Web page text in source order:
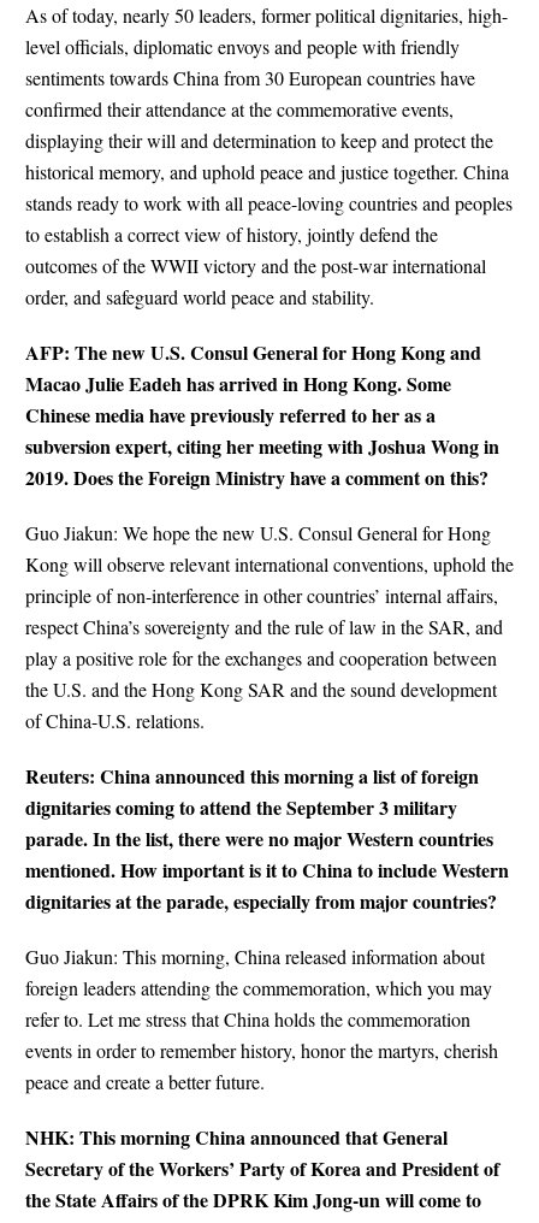
As of today, nearly 50 leaders, former political dignitaries, high-
level officials, diplomatic envoys and people with friendly
sentiments towards China from 30 European countries have
confirmed their attendance at the commemorative events,
displaying their will and determination to keep and protect the
historical memory, and uphold peace and justice together. China
stands ready to work with all peace-loving countries and peoples
to establish a correct view of history, jointly defend the
outcomes of the WWII victory and the post-war international
order, and safeguard world peace and stability.
AFP: The new U.S. Consul General for Hong Kong and
Macao Julie Eadeh has arrived in Hong Kong. Some
Chinese media have previously referred to her as a
subversion expert, citing her meeting with Joshua Wong in
2019. Does the Foreign Ministry have a comment on this?
Guo Jiakun: We hope the new U.S. Consul General for Hong
Kong will observe relevant international conventions, uphold the
principle of non-interference in other countries’ internal affairs,
respect China’s sovereignty and the rule of law in the SAR, and
play a positive role for the exchanges and cooperation between
the U.S. and the Hong Kong SAR and the sound development
of China-U.S. relations.
Reuters: China announced this morning a list of foreign
dignitaries coming to attend the September 3 military
parade. In the list, there were no major Western countries
mentioned. How important is it to China to include Western
dignitaries at the parade, especially from major countries?
Guo Jiakun: This morning, China released information about
foreign leaders attending the commemoration, which you may
refer to. Let me stress that China holds the commemoration
events in order to remember history, honor the martyrs, cherish
peace and create a better future.
NHK: This morning China announced that General
Secretary of the Workers’ Party of Korea and President of
the State Affairs of the DPRK Kim Jong-un will come to